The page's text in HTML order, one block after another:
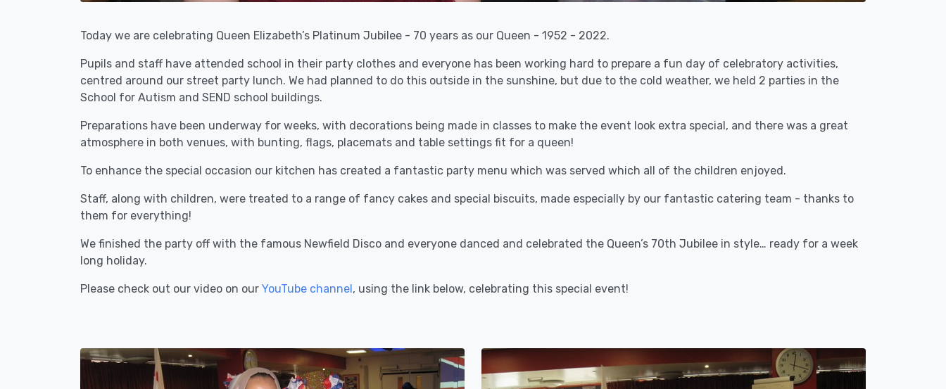
Today we are celebrating Queen Elizabeth’s Platinum Jubilee - 70 years as our Queen - 1952 - 2022.
Pupils and staff have attended school in their party clothes and everyone has been working hard to prepare a fun day of celebratory activities,
centred around our street party lunch. We had planned to do this outside in the sunshine, but due to the cold weather, we held 2 parties in the
School for Autism and SEND school buildings.
Preparations have been underway for weeks, with decorations being made in classes to make the event look extra special, and there was a great
atmosphere in both venues, with bunting, flags, placemats and table settings fit for a queen!
To enhance the special occasion our kitchen has created a fantastic party menu which was served which all of the children enjoyed.
Staff, along with children, were treated to a range of fancy cakes and special biscuits, made especially by our fantastic catering team - thanks to
them for everything!
We finished the party off with the famous Newfield Disco and everyone danced and celebrated the Queen’s 70th Jubilee in style… ready for a week
long holiday.
Please check out our video on our YouTube channel, using the link below, celebrating this special event!